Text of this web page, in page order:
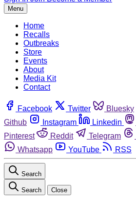
Menu
Home
Recalls
Outbreaks
Store
Events
About
Media Kit
Contact
Facebook Twitter Bluesky
Github
Instagram Linkedin
Pinterest
Reddit Telegram
Whatsapp
YouTube RSS
Search
Search Close